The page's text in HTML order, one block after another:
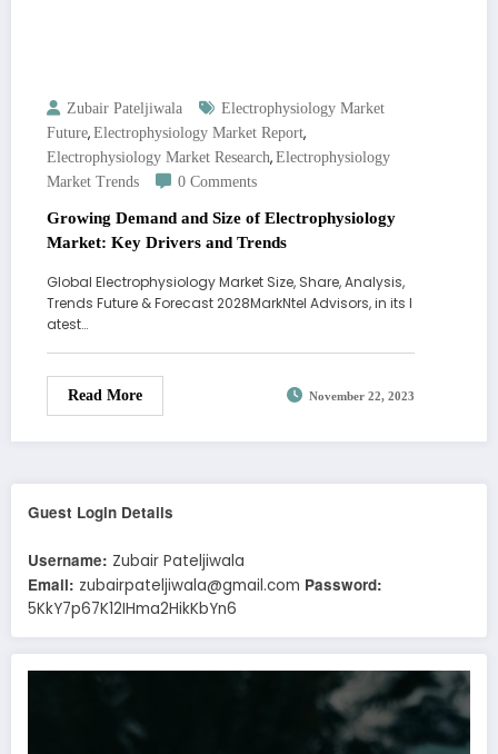
Zubair Pateljiwala
Electrophysiology Market
Future, Electrophysiology Market Report,
Electrophysiology Market Research, Electrophysiology
Market Trends
0 Comments
Growing Demand and Size of Electrophysiology
Market: Key Drivers and Trends
Global Electrophysiology Market Size, Share, Analysis,
Trends Future & Forecast 2028MarkNtel Advisors, in its l
atest…
Read More November 22, 2023
Guest Login Details
Username: Zubair Pateljiwala
Email: zubairpateljiwala@gmail.com Password:
5KkY7p67K12IHma2HikKbYn6